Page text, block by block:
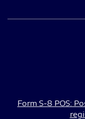
Form S-8 POS: